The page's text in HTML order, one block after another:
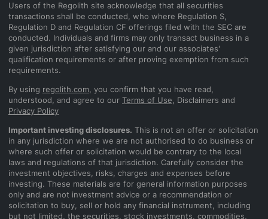
Users of the Regolith site acknowledge that all securities
transactions shall be conducted, who where Regulation S,
Regulation D and Regulation CF offerings filed with the SEC are
conducted. Individuals and firms may only transact business in a
given jurisdiction after satisfying our and our associates'
qualification requirements or after proving exemption from such
requirements.
By using regolith.com, you confirm that you have read,
understood, and agree to our Terms of Use, Disclaimers and
Privacy Policy
Important investing disclosures. This is not an offer or solicitation
in any jurisdiction where we are not authorised to do business or
where such offer or solicitation would be contrary to the local
laws and regulations of that jurisdiction. Carefully consider the
investment objectives, risks, charges and expenses before
investing. These materials are for general information purposes
only and are not investment advice or a recommendation or
solicitation to buy, sell or hold any financial instrument, including
but not limited, the securities, stock investments, commodities,